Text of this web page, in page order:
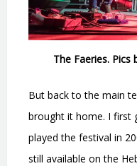
The Faeries. Pics
But back to the main
brought it home. I first
played the festival in
still available on the